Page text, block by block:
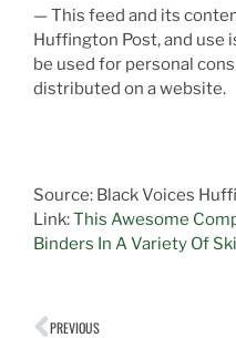
— This feed and its
Huffington Post, and use
be used for personal
distributed on a website.
Source: Black Voices
Link:This Awesome
Binders In A Variety Of
PREVIOUS